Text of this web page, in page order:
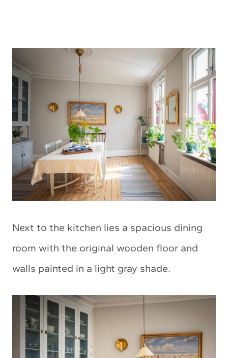
Next to the kitchen lies a spacious dining
room with the original wooden floor and
walls painted in a light gray shade.